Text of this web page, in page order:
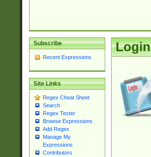
Subscribe
Recent Expressions
Site Links
Regex Cheat Sheet
Search
Regex Tester
Browse Expressions
Add Regex
Manage My
Expressions
Contributors
Login